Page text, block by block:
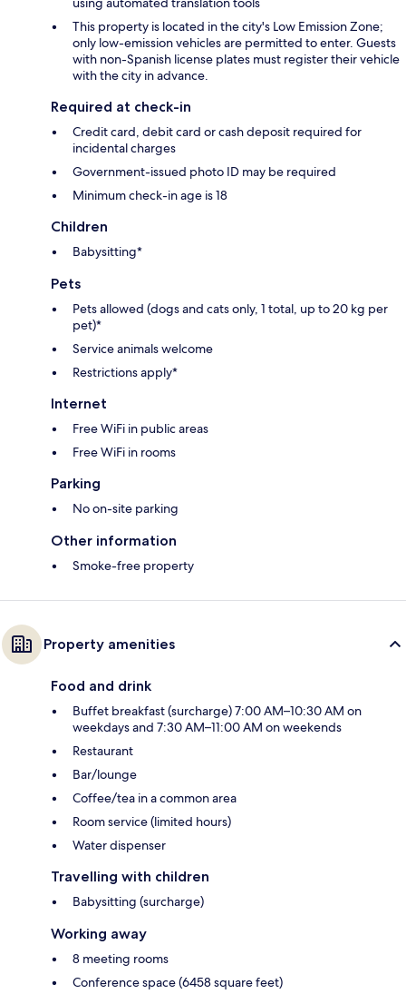
This property is located in the city's Low Emission Zone;
only low-emission vehicles are permitted to enter. Guests
with non-Spanish license plates must register their vehicle
with the city in advance.
Required at check-in
Credit card, debit card or cash deposit required for
incidental charges
Government-issued photo ID may be required
Minimum check-in age is 18
Children
Babysitting*
Pets
Pets allowed (dogs and cats only, 1 total, up to 20 kg per
pet)*
Service animals welcome
Restrictions apply*
Internet
Free WiFi in public areas
Free WiFi in rooms
Parking
No on-site parking
Other information
Smoke-free property
Property amenities
Food and drink
Buffet breakfast (surcharge) 7:00 AM–10:30 AM on
weekdays and 7:30 AM–11:00 AM on weekends
Restaurant
Bar/lounge
Coffee/tea in a common area
Room service (limited hours)
Water dispenser
Travelling with children
Babysitting (surcharge)
Working away
8 meeting rooms
Conference space (6458 square feet)